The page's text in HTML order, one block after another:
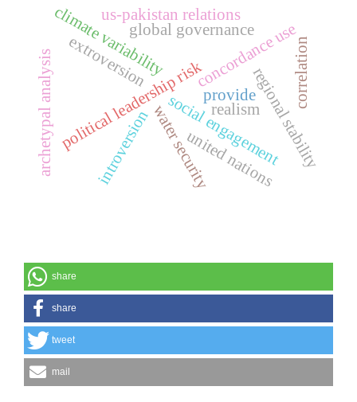
concordance use
social engagement
political leadership risk
water security regional stability
climate variability
introversion
extroversion correlation
archetypal analysis provide
united nations
realism
global governance
us-pakistan relations
share
share
tweet
mail